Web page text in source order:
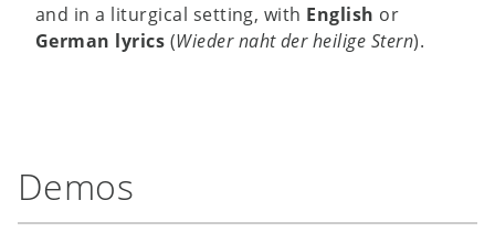
and in a liturgical setting, with English or
German lyrics (Wieder naht der heilige Stern).
Demos